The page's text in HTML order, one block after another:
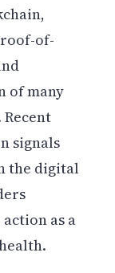
of-
of many
signals
the digital
as a